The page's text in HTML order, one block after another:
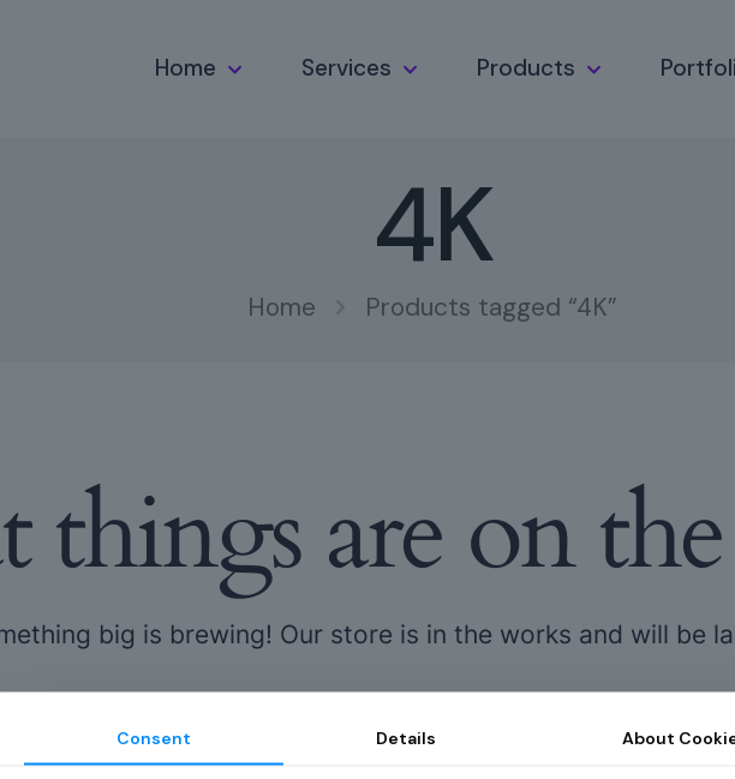
Home Services Products
4K
Home Products tagged “4K”
things are on
big is brewing! Our store is in the works and will be
Consent Details About